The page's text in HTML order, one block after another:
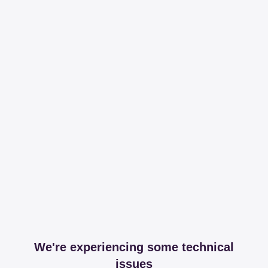
We're experiencing some technical
issues